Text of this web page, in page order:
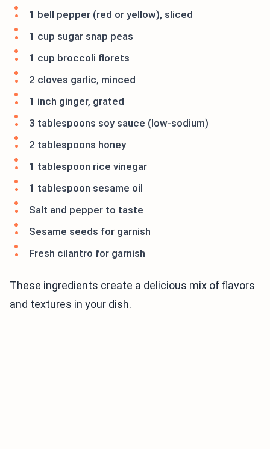
1 bell pepper (red or yellow), sliced
1 cup sugar snap peas
1 cup broccoli florets
2 cloves garlic, minced
1 inch ginger, grated
3 tablespoons soy sauce (low-sodium)
2 tablespoons honey
1 tablespoon rice vinegar
1 tablespoon sesame oil
Salt and pepper to taste
Sesame seeds for garnish
Fresh cilantro for garnish
These ingredients create a delicious mix of flavors
and textures in your dish.